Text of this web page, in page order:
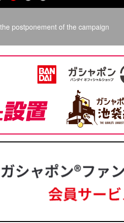
postponement of the campaign